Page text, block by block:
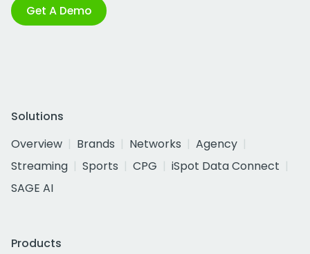
Get A Demo
Solutions
Overview
Brands Networks
Agency
Streaming
Sports CPG
iSpot Data Connect
SAGE AI
Products